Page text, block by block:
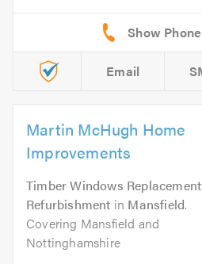
Email
Martin McHugh Home
Improvements
Timber Windows
Refurbishment in Mansfield.
Covering Mansfield and
Nottinghamshire